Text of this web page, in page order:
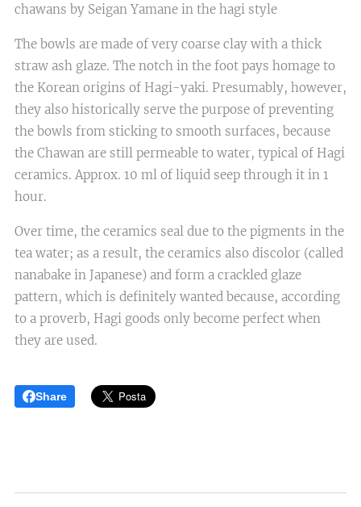
chawans by Seigan Yamane in the hagi style
The bowls are made of very coarse clay with a thick
straw ash glaze. The notch in the foot pays homage to
the Korean origins of Hagi-yaki. Presumably, however,
they also historically serve the purpose of preventing
the bowls from sticking to smooth surfaces, because
the Chawan are still permeable to water, typical of Hagi
ceramics. Approx. 10 ml of liquid seep through it in 1
hour.
Over time, the ceramics seal due to the pigments in the
tea water; as a result, the ceramics also discolor (called
nanabake in Japanese) and form a crackled glaze
pattern, which is definitely wanted because, according
to a proverb, Hagi goods only become perfect when
they are used.
Share